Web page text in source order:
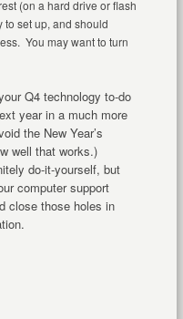
(on a hard drive or flash
set up, and should
You may want to turn
Q4 technology to-do
year in a much more
the New Year’s
well that works.)
do-it-yourself, but
computer support
close those holes in